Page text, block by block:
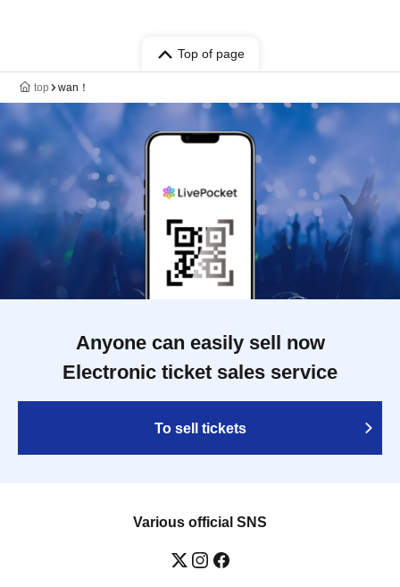
Top of page
top wan！
Anyone can easily sell now
Electronic ticket sales service
To sell tickets
Various official SNS